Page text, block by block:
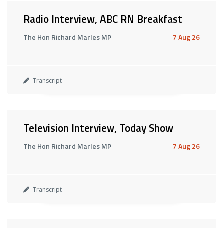
Radio Interview, ABC RN Breakfast
The Hon Richard Marles MP 7 Aug 26
Transcript
Television Interview, Today Show
The Hon Richard Marles MP 7 Aug 26
Transcript